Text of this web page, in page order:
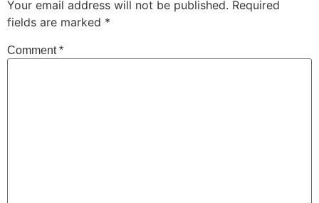
Your email address will not be published. Required
fields are marked *
Comment*